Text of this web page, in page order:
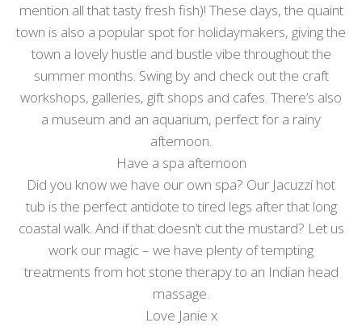
mention all that tasty fresh fish)! These days, the quaint
town is also a popular spot for holidaymakers, giving the
town a lovely hustle and bustle vibe throughout the
summer months. Swing by and check out the craft
workshops, galleries, gift shops and cafes. There’s also
a museum and an aquarium, perfect for a rainy
afternoon.
Have a spa afternoon
Did you know we have our own spa? Our Jacuzzi hot
tub is the perfect antidote to tired legs after that long
coastal walk. And if that doesn’t cut the mustard? Let us
work our magic – we have plenty of tempting
treatments from hot stone therapy to an Indian head
massage.
Love Janie x